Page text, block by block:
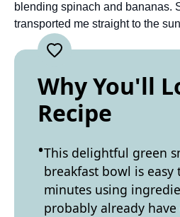
blending spinach and bananas.
transported me straight to the
Why You'll
Recipe
This delightful green
breakfast bowl is
minutes using
probably already